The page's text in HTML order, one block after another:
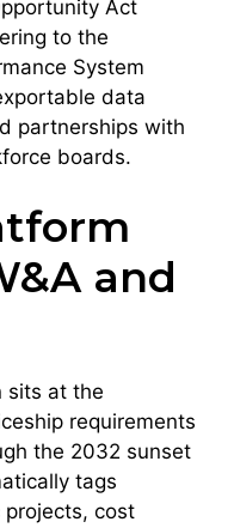
Act
to the
System
data
partnerships with
boards.
and
sits at the
requirements
the 2032 sunset
tags
projects, cost